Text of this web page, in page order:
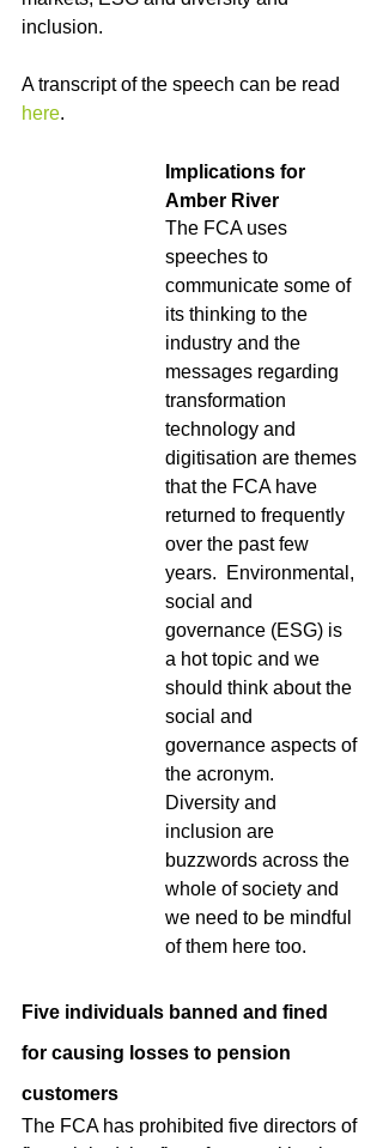
inclusion.
A transcript of the speech can be read
here.
Implications for
Amber River
The FCA uses
speeches to
communicate some of
its thinking to the
industry and the
messages regarding
transformation
technology and
digitisation are themes
that the FCA have
returned to frequently
over the past few
years.  Environmental,
social and
governance (ESG) is
a hot topic and we
should think about the
social and
governance aspects of
the acronym.
Diversity and
inclusion are
buzzwords across the
whole of society and
we need to be mindful
of them here too.
Five individuals banned and fined
for causing losses to pension
customers
The FCA has prohibited five directors of